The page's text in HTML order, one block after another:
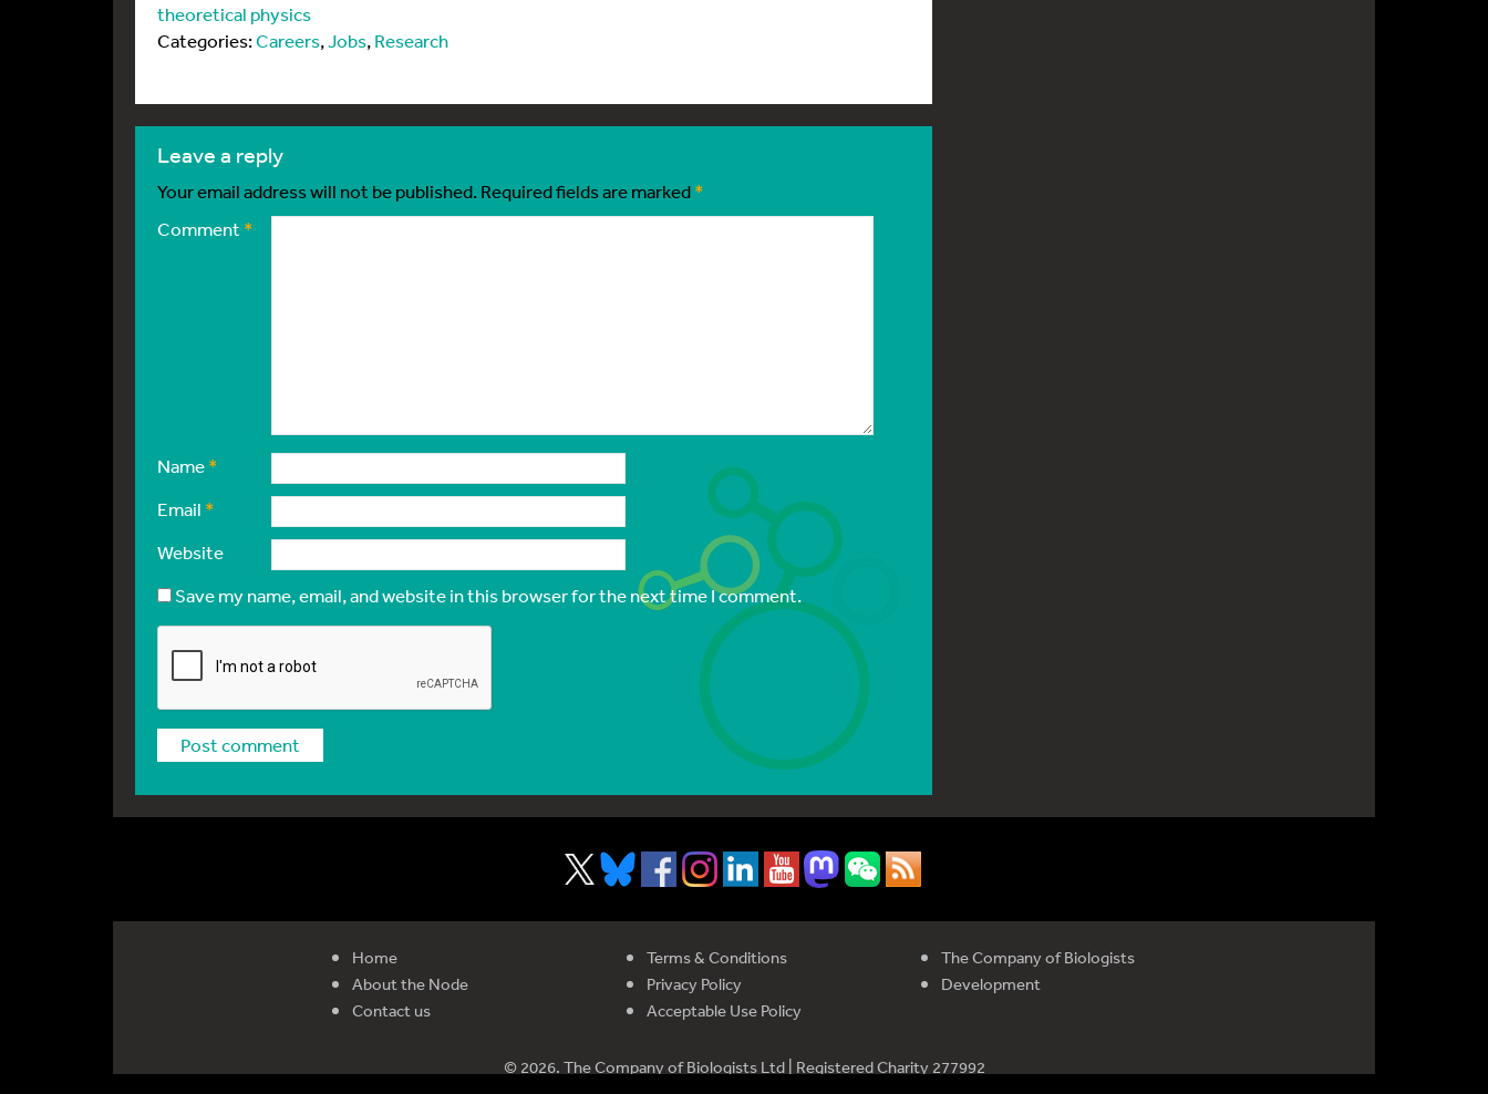
theoretical physics
Categories:Careers,Jobs,Research
leave a reply
Your email address will not be published. Required fields are marked*
Comment *
Name*
Email *
Website
Save my name, email, and website in this browser for the next time I comment.
Home
About the Node
Contact us
Terms & Conditions
Privacy Policy
Acceptable Use Policy
The Company of Biologists
Development
© 2026. The Company of Biologists Ltd | Registered Charity 277992